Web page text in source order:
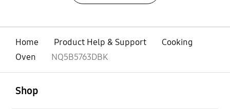
Home Product Help & Support
Cooking
Oven
NQ5B5763DBK
Shop